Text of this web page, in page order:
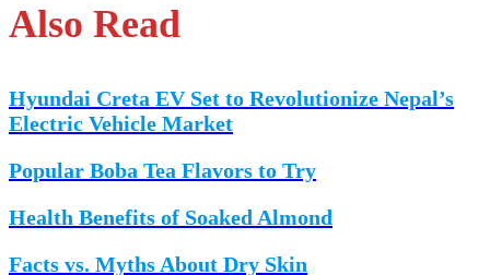
Also Read
Hyundai Creta EV Set to Revolutionize Nepal’s
Electric Vehicle Market
Popular Boba Tea Flavors to Try
Health Benefits of Soaked Almond
Facts vs. Myths About Dry Skin